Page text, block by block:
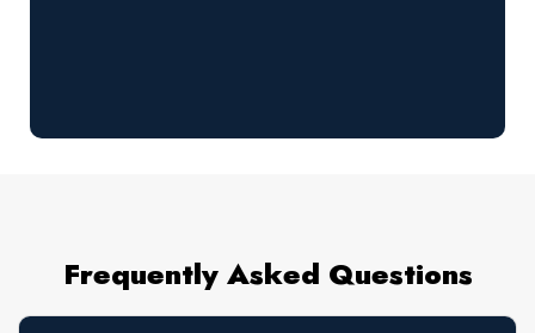
Frequently Asked Questions